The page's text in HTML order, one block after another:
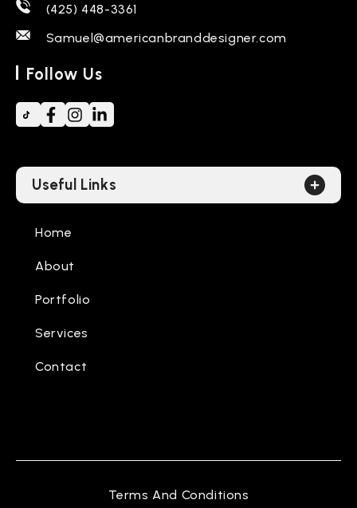
Useful Links
Home
About
Portfolio
Services
Contact
(425) 448-3361
Samuel@americanbranddesigner.com
Follow Us
Terms And Conditions